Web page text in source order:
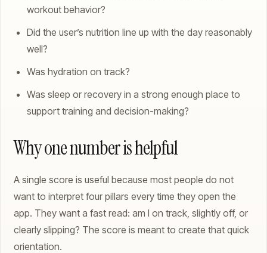
workout behavior?
Did the user’s nutrition line up with the day reasonably
well?
Was hydration on track?
Was sleep or recovery in a strong enough place to
support training and decision-making?
Why one number is helpful
A single score is useful because most people do not
want to interpret four pillars every time they open the
app. They want a fast read: am I on track, slightly off, or
clearly slipping? The score is meant to create that quick
orientation.